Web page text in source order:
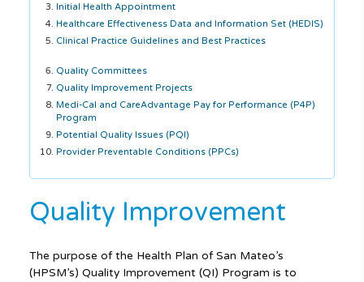
Initial Health Appointment
Healthcare Effectiveness Data and Information Set (HEDIS)
Clinical Practice Guidelines and Best Practices
Quality Committees
Quality Improvement Projects
Medi-Cal and CareAdvantage Pay for Performance (P4P)
Program
Potential Quality Issues (PQI)
Provider Preventable Conditions (PPCs)
Quality Improvement
The purpose of the Health Plan of San Mateo’s
(HPSM’s) Quality Improvement (QI) Program is to